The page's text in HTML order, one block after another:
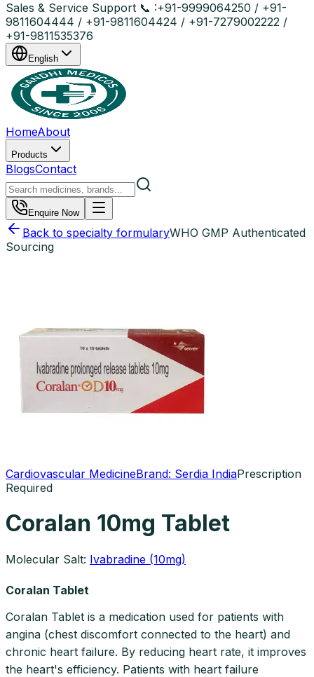
Sales & Service Support 📞 :+91-9999064250 / +91-
9811604444 / +91-9811604424 / +91-7279002222 /
+91-9811535376
English
HomeAbout
Products
BlogsContact
Enquire Now
Back to specialty formularyWHO GMP Authenticated
Sourcing
Cardiovascular MedicineBrand: Serdia IndiaPrescription
Required
Coralan 10mg Tablet
Molecular Salt: Ivabradine (10mg)
Coralan Tablet
Coralan Tablet is a medication used for patients with
angina (chest discomfort connected to the heart) and
chronic heart failure. By reducing heart rate, it improves
the heart's efficiency. Patients with heart failure